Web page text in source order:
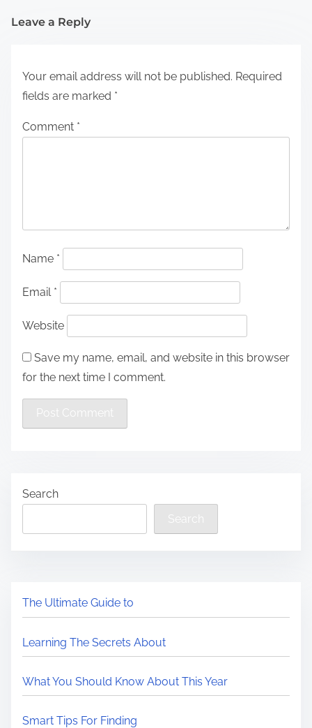
Leave a Reply
Your email address will not be published. Required
fields are marked *
Comment *
Name *
Email *
Website
Save my name, email, and website in this browser
for the next time I comment.
Search
Search
The Ultimate Guide to
Learning The Secrets About
What You Should Know About This Year
Smart Tips For Finding